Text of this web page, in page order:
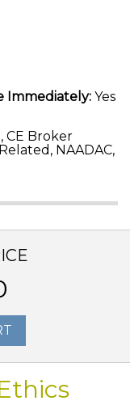
Immediately: Yes
CE Broker
NAADAC,